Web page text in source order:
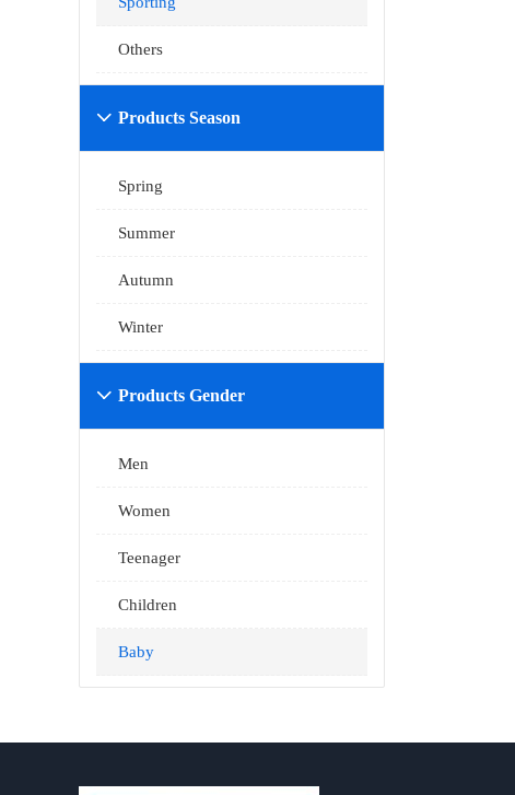
Others
Products Season

Spring
Summer
Autumn
Winter
Products Gender

Men
Women
Teenager
Children
Baby